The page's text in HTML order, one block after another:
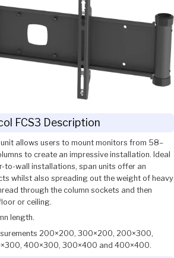
FCS3 Description
unit allows users to mount monitors from 58–
to create an impressive installation. Ideal
wall installations, span units offer an
whilst also spreading out the weight of heavy
through the column sockets and then
or ceiling.
length.
200×200, 300×200, 200×300,
400×300, 300×400 and 400×400.